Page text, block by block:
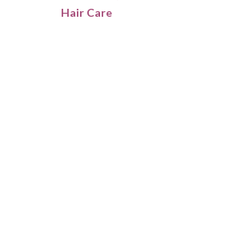
Hair Care